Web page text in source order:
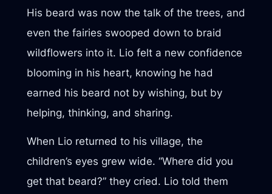
His beard was now the talk of the trees, and
even the fairies swooped down to braid
wildflowers into it. Lio felt a new confidence
blooming in his heart, knowing he had
earned his beard not by wishing, but by
helping, thinking, and sharing.
When Lio returned to his village, the
children’s eyes grew wide. “Where did you
get that beard?” they cried. Lio told them